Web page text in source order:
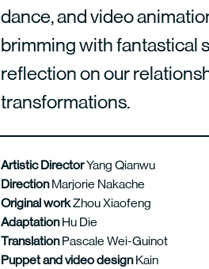
dance, and video
brimming with fantastical
reflection on our
transformations.
Artistic DirectorYang Qianwu
DirectionMarjorie Nakache
Original workZhou Xiaofeng
AdaptationHu Die
TranslationPascale Wei-Guinot
Puppet and video designKain